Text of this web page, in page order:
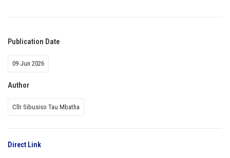
Publication Date
09 Jun 2026
Author
Cllr Sibusiso Tau Mbatha
Direct Link